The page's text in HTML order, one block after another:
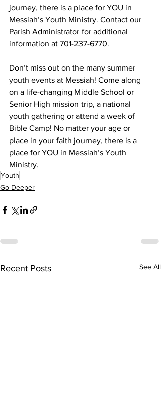
journey, there is a place for YOU in
Messiah’s Youth Ministry. Contact our
Parish Administrator for additional
information at 701-237-6770.
Don’t miss out on the many summer
youth events at Messiah! Come along
on a life-changing Middle School or
Senior High mission trip, a national
youth gathering or attend a week of
Bible Camp! No matter your age or
place in your faith journey, there is a
place for YOU in Messiah’s Youth
Ministry.
Youth
Go Deeper
Recent Posts See All